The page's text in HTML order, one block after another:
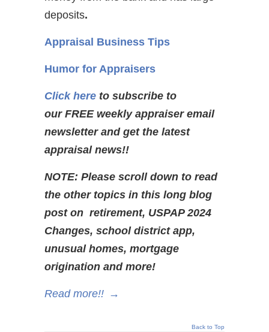
deposits.
Appraisal Business Tips
Humor for Appraisers
Click here to subscribe to
our FREE weekly appraiser email
newsletter and get the latest
appraisal news!!
NOTE: Please scroll down to read
the other topics in this long blog
post on retirement, USPAP 2024
Changes, school district app,
unusual homes, mortgage
origination and more!
Read more!! →
Back to Top